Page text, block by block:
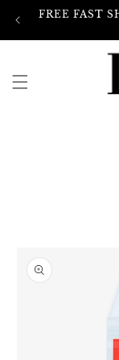
Skip to
FREE FAST